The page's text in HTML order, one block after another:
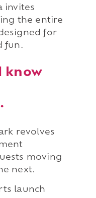
invites
the entire
for
fun.
know
revolves
moving
next.
launch